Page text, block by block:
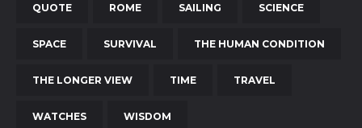
QUOTE ROME SAILING SCIENCE
SPACE SURVIVAL THE HUMAN CONDITION
THE LONGER VIEW TIME TRAVEL
WATCHES WISDOM